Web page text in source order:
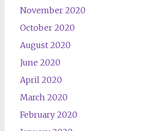
November 2020
October 2020
August 2020
June 2020
April 2020
March 2020
February 2020